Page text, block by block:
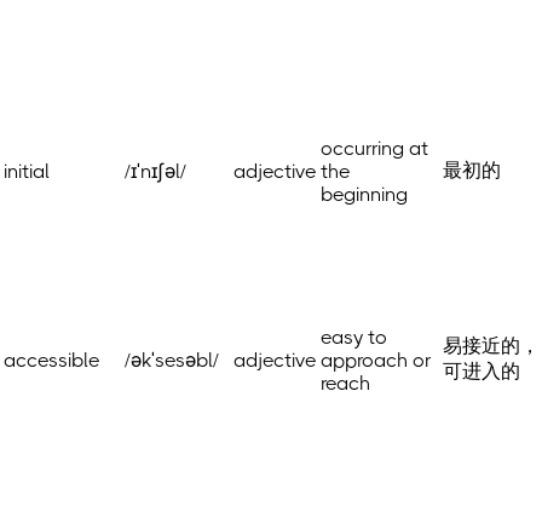
initial /ɪˈnɪʃəl/ adjective
occurring at
the
beginning
最初的
accessible /əkˈsesəbl/ adjective
easy to
approach or
reach
易接近的，
可进入的